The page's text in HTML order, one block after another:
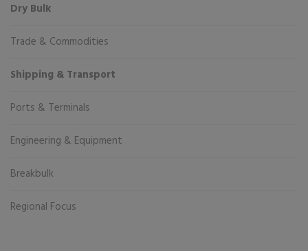
Dry Bulk
Trade & Commodities
Shipping & Transport
Ports & Terminals
Engineering & Equipment
Breakbulk
Regional Focus